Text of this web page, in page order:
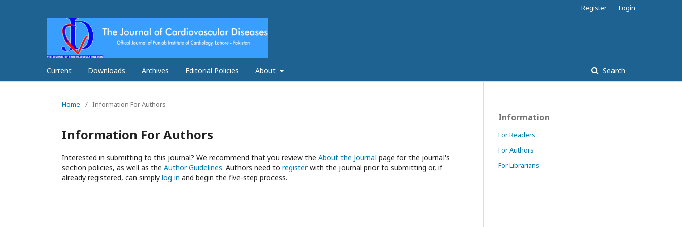
Current Downloads Archives Editorial Policies About Search
Register Login
Home / Information For Authors
Information For Authors
Interested in submitting to this journal? We recommend that you review the About the Journal page for the journal's
section policies, as well as the Author Guidelines. Authors need to registerwith the journal prior to submitting or, if
already registered, can simply log in and begin the five-step process.
Information
For Readers
For Authors
For Librarians